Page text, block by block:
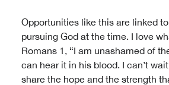
Opportunities like this are linked
pursuing God at the time. I love
Romans 1, “I am unashamed of
can hear it in his blood. I can’t
share the hope and the strength